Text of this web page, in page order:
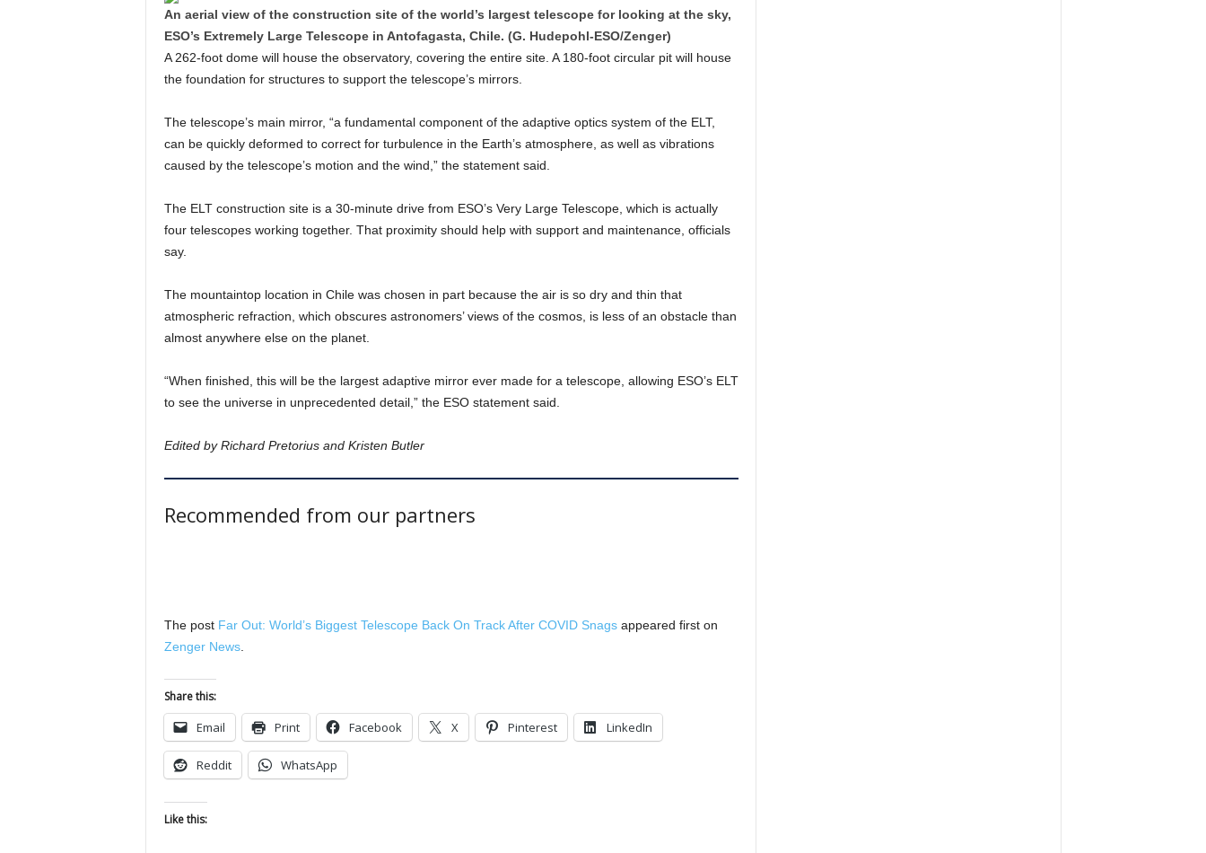
An aerial view of the construction site of the world’s largest telescope for looking at the sky,
ESO’s Extremely Large Telescope in Antofagasta, Chile. (G. Hudepohl-ESO/Zenger)
A 262-foot dome will house the observatory, covering the entire site. A 180-foot circular pit will house
the foundation for structures to support the telescope’s mirrors.
The telescope’s main mirror, “a fundamental component of the adaptive optics system of the ELT,
can be quickly deformed to correct for turbulence in the Earth’s atmosphere, as well as vibrations
caused by the telescope’s motion and the wind,” the statement said.
The ELT construction site is a 30-minute drive from ESO’s Very Large Telescope, which is actually
four telescopes working together. That proximity should help with support and maintenance, officials
say.
The mountaintop location in Chile was chosen in part because the air is so dry and thin that
atmospheric refraction, which obscures astronomers’ views of the cosmos, is less of an obstacle than
almost anywhere else on the planet.
“When finished, this will be the largest adaptive mirror ever made for a telescope, allowing ESO’s ELT
to see the universe in unprecedented detail,” the ESO statement said.
Edited by Richard Pretorius and Kristen Butler
Recommended from our partners
The post Far Out: World’s Biggest Telescope Back On Track After COVID Snagsappeared first on
Zenger News.
Share this:
Email Print Facebook X Pinterest LinkedIn
Reddit WhatsApp
Like this: